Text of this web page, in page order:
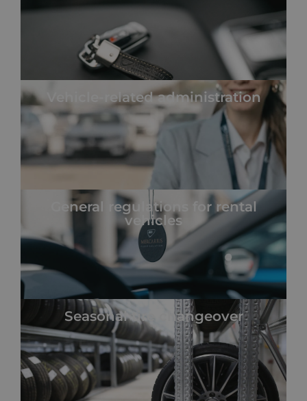
Vehicle-related administration
General regulations for rental
vehicles
Seasonal tire changeover